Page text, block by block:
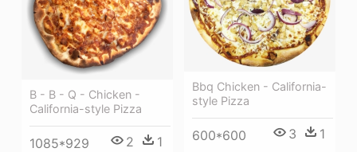
Bbq Chicken - California-
style Pizza
600*600 3 1
B - B - Q - Chicken -
California-style Pizza
1085*929 2 1